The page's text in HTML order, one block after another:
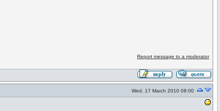
Report message to a moderator
Wed, 17 March 2010 08:00